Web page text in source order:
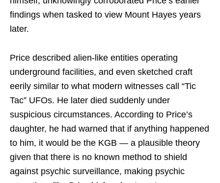
findings when tasked to view Mount Hayes years
later.
Price described alien-like entities operating
underground facilities, and even sketched craft
eerily similar to what modern witnesses call “Tic
Tac” UFOs. He later died suddenly under
suspicious circumstances. According to Price’s
daughter, he had warned that if anything happened
to him, it would be the KGB — a plausible theory
given that there is no known method to shield
against psychic surveillance, making psychic